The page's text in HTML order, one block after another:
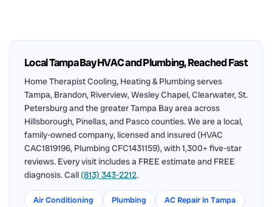
Local Tampa Bay HVAC and Plumbing, Reached Fast
Home Therapist Cooling, Heating & Plumbing serves
Tampa, Brandon, Riverview, Wesley Chapel, Clearwater, St.
Petersburg and the greater Tampa Bay area across
Hillsborough, Pinellas, and Pasco counties. We are a local,
family-owned company, licensed and insured (HVAC
CAC1819196, Plumbing CFC1431159), with 1,300+ five-star
reviews. Every visit includes a FREE estimate and FREE
diagnosis. Call (813) 343-2212.
Air Conditioning Plumbing
AC Repair in Tampa